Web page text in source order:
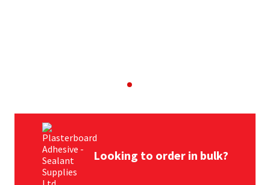
Looking to order in bulk?